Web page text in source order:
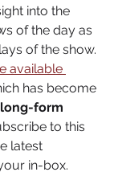
into the
of the day as
of the show.
available
has become
form
to this
latest
in-box.